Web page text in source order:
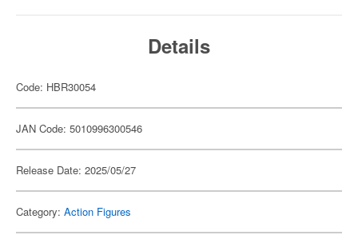
Details
Code: HBR30054
JAN Code: 5010996300546
Release Date: 2025/05/27
Category: Action Figures